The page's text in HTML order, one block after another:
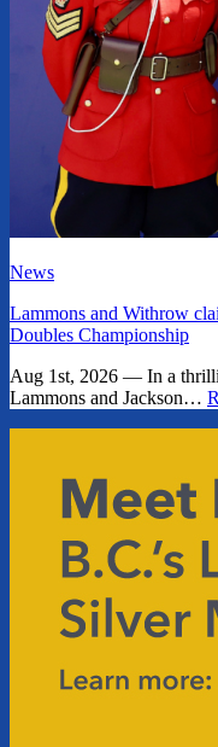
News
Lammons and Withrow
Doubles Championship
Aug 1st, 2026 — In a
Lammons and Jackson…